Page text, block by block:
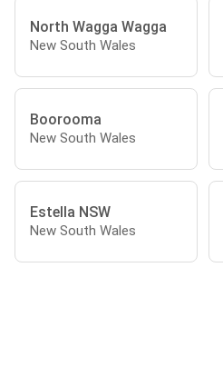
North Wagga Wagga
New South Wales
Boorooma
New South Wales
Estella NSW
New South Wales